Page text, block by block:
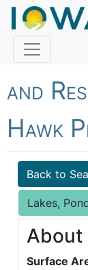
Fish
and
Hawk
Back to
Lakes,
About
Surface